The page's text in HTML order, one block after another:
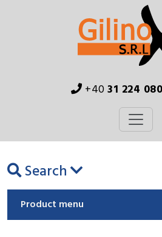
+4031 224
Search
Product menu